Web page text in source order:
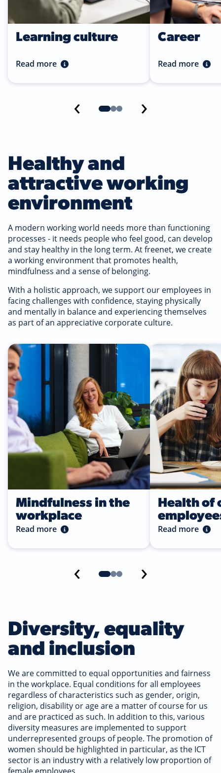
Learning culture
Read more
Career
Read more
‹ ›
Healthy and
attractive working
environment
A modern working world needs more than functioning
processes - it needs people who feel good, can develop
and stay healthy in the long term. At freenet, we create
a working environment that promotes health,
mindfulness and a sense of belonging.
With a holistic approach, we support our employees in
facing challenges with confidence, staying physically
and mentally in balance and experiencing themselves
as part of an appreciative corporate culture.
Read more
Mindfulness in the
workplace
Read more
Read more
Health of
Read more
‹ ›
Diversity, equality
and inclusion
We are committed to equal opportunities and fairness
in the workplace. Equal conditions for all employees
regardless of characteristics such as gender, origin,
religion, disability or age are a matter of course for us
and are practiced as such. In addition to this, various
diversity measures are implemented to support
underrepresented groups of people. The promotion of
women should be highlighted in particular, as the ICT
sector is an industry with a relatively low proportion of